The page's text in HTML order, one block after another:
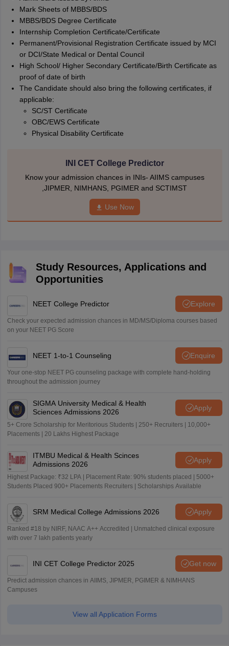
Mark Sheets of MBBS/BDS
MBBS/BDS Degree Certificate
Internship Completion Certificate/Certificate
Permanent/Provisional Registration Certificate issued by MCI
or DCI/State Medical or Dental Council
High School/ Higher Secondary Certificate/Birth Certificate as
proof of date of birth
The Candidate should also bring the following certificates, if
applicable:
SC/ST Certificate
OBC/EWS Certificate
Physical Disability Certificate
INI CET College Predictor
Know your admission chances in INIs- AIIMS campuses
,JIPMER, NIMHANS, PGIMER and SCTIMST
Use Now
Study Resources, Applications and
Opportunities
NEET College Predictor Explore
Check your expected admission chances in MD/MS/Diploma courses based
on your NEET PG Score
NEET 1-to-1 Counseling Enquire
Your one-stop NEET PG counseling package with complete hand-holding
throughout the admission journey
SIGMA University Medical & Health
Sciences Admissions 2026
Apply
5+ Crore Scholarship for Meritorious Students | 250+ Recruiters | 10,000+
Placements | 20 Lakhs Highest Package
ITMBU Medical & Health Scinces
Admissions 2026
Apply
Highest Package: ₹32 LPA | Placement Rate: 90% students placed | 5000+
Students Placed 900+ Placements Recruiters | Scholarships Available
SRM Medical College Admissions 2026 Apply
Ranked #18 by NIRF, NAAC A++ Accredited | Unmatched clinical exposure
with over 7 lakh patients yearly
INI CET College Predictor 2025 Get now
Predict admission chances in AIIMS, JIPMER, PGIMER & NIMHANS
Campuses
View all Application Forms